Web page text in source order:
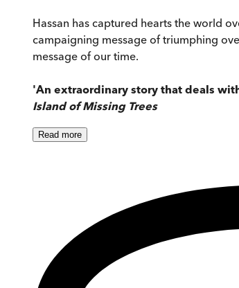
Hassan has captured hearts the world
campaigning message of triumphing
message of our time.
'An extraordinary story that deals
Island of Missing Trees
Read more